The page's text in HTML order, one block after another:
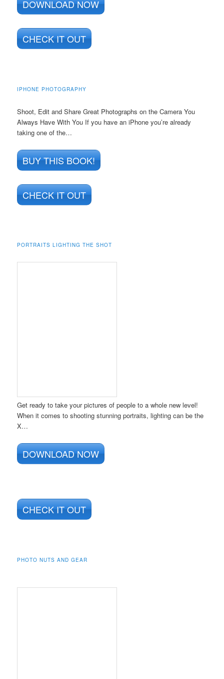
DOWNLOAD NOW
CHECK IT OUT
IPHONE PHOTOGRAPHY
Shoot, Edit and Share Great Photographs on the Camera You
Always Have With You If you have an iPhone you’re already
taking one of the…
BUY THIS BOOK!
CHECK IT OUT
PORTRAITS LIGHTING THE SHOT
Get ready to take your pictures of people to a whole new level!
When it comes to shooting stunning portraits, lighting can be the
X…
DOWNLOAD NOW
CHECK IT OUT
PHOTO NUTS AND GEAR